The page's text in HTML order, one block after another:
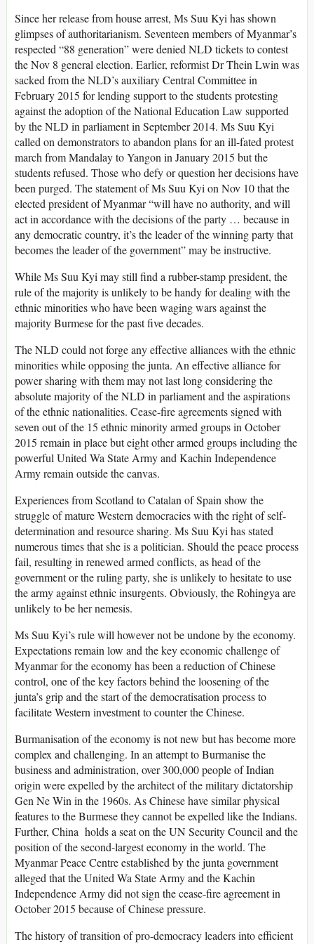
Since her release from house arrest, Ms Suu Kyi has shown
glimpses of authoritarianism. Seventeen members of Myanmar’s
respected “88 generation” were denied NLD tickets to contest
the Nov 8 general election. Earlier, reformist Dr Thein Lwin was
sacked from the NLD’s auxiliary Central Committee in
February 2015 for lending support to the students protesting
against the adoption of the National Education Law supported
by the NLD in parliament in September 2014. Ms Suu Kyi
called on demonstrators to abandon plans for an ill-fated protest
march from Mandalay to Yangon in January 2015 but the
students refused. Those who defy or question her decisions have
been purged. The statement of Ms Suu Kyi on Nov 10 that the
elected president of Myanmar “will have no authority, and will
act in accordance with the decisions of the party … because in
any democratic country, it’s the leader of the winning party that
becomes the leader of the government” may be instructive.
While Ms Suu Kyi may still find a rubber-stamp president, the
rule of the majority is unlikely to be handy for dealing with the
ethnic minorities who have been waging wars against the
majority Burmese for the past five decades.
The NLD could not forge any effective alliances with the ethnic
minorities while opposing the junta. An effective alliance for
power sharing with them may not last long considering the
absolute majority of the NLD in parliament and the aspirations
of the ethnic nationalities. Cease-fire agreements signed with
seven out of the 15 ethnic minority armed groups in October
2015 remain in place but eight other armed groups including the
powerful United Wa State Army and Kachin Independence
Army remain outside the canvas.
Experiences from Scotland to Catalan of Spain show the
struggle of mature Western democracies with the right of self-
determination and resource sharing. Ms Suu Kyi has stated
numerous times that she is a politician. Should the peace process
fail, resulting in renewed armed conflicts, as head of the
government or the ruling party, she is unlikely to hesitate to use
the army against ethnic insurgents. Obviously, the Rohingya are
unlikely to be her nemesis.
Ms Suu Kyi’s rule will however not be undone by the economy.
Expectations remain low and the key economic challenge of
Myanmar for the economy has been a reduction of Chinese
control, one of the key factors behind the loosening of the
junta’s grip and the start of the democratisation process to
facilitate Western investment to counter the Chinese.
Burmanisation of the economy is not new but has become more
complex and challenging. In an attempt to Burmanise the
business and administration, over 300,000 people of Indian
origin were expelled by the architect of the military dictatorship
Gen Ne Win in the 1960s. As Chinese have similar physical
features to the Burmese they cannot be expelled like the Indians.
Further, China holds a seat on the UN Security Council and the
position of the second-largest economy in the world. The
Myanmar Peace Centre established by the junta government
alleged that the United Wa State Army and the Kachin
Independence Army did not sign the cease-fire agreement in
October 2015 because of Chinese pressure.
The history of transition of pro-democracy leaders into efficient